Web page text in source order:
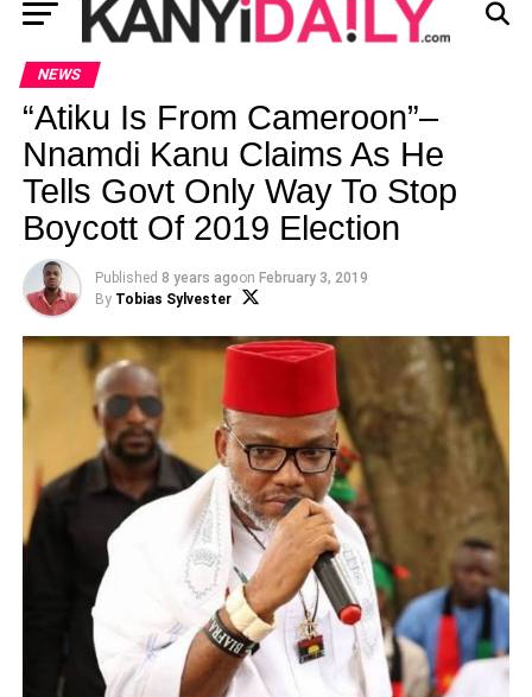
NEWS
“Atiku Is From Cameroon”–
Nnamdi Kanu Claims As He
Tells Govt Only Way To Stop
Boycott Of 2019 Election
Published 8 years agoon February 3, 2019
By Tobias Sylvester